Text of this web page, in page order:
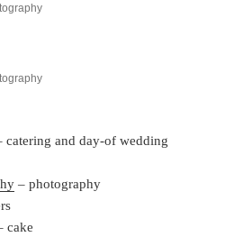
catering and day-of wedding
– photography
cake